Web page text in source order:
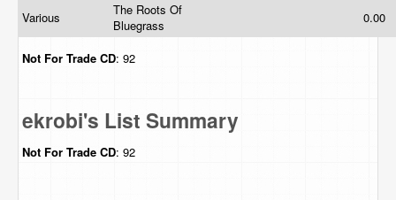
Various
The Roots Of
Bluegrass
0.00
Not For Trade CD: 92
ekrobi's List Summary
Not For Trade CD: 92